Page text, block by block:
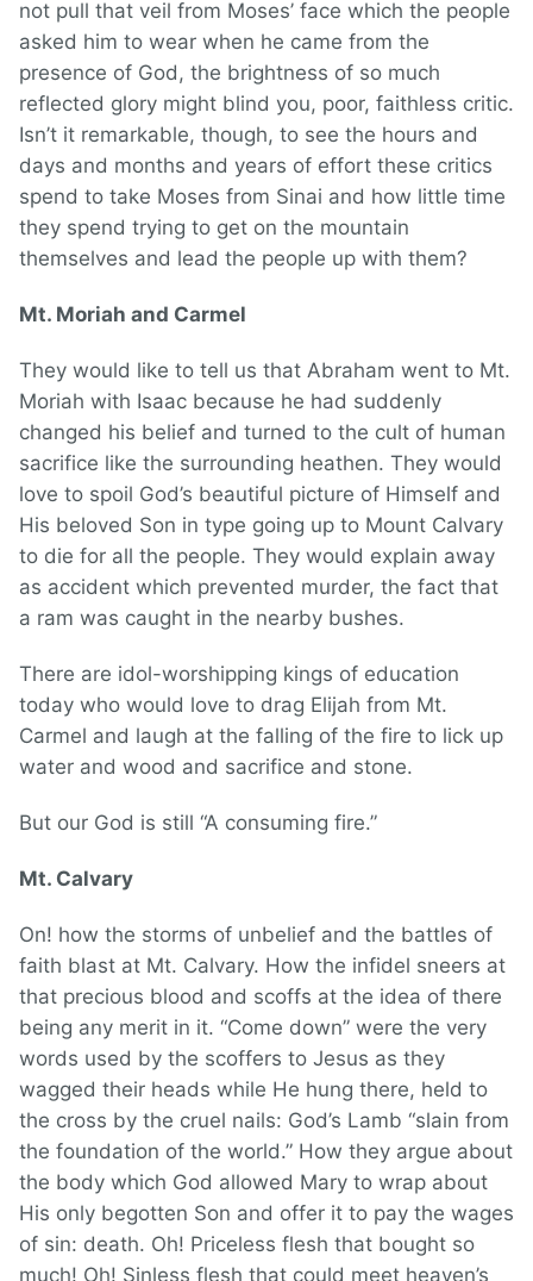
not pull that veil from Moses’ face which the people
asked him to wear when he came from the
presence of God, the brightness of so much
reflected glory might blind you, poor, faithless critic.
Isn’t it remarkable, though, to see the hours and
days and months and years of effort these critics
spend to take Moses from Sinai and how little time
they spend trying to get on the mountain
themselves and lead the people up with them?
Mt. Moriah and Carmel
They would like to tell us that Abraham went to Mt.
Moriah with Isaac because he had suddenly
changed his belief and turned to the cult of human
sacrifice like the surrounding heathen. They would
love to spoil God’s beautiful picture of Himself and
His beloved Son in type going up to Mount Calvary
to die for all the people. They would explain away
as accident which prevented murder, the fact that
a ram was caught in the nearby bushes.
There are idol-worshipping kings of education
today who would love to drag Elijah from Mt.
Carmel and laugh at the falling of the fire to lick up
water and wood and sacrifice and stone.
But our God is still “A consuming fire.”
Mt. Calvary
On! how the storms of unbelief and the battles of
faith blast at Mt. Calvary. How the infidel sneers at
that precious blood and scoffs at the idea of there
being any merit in it. “Come down” were the very
words used by the scoffers to Jesus as they
wagged their heads while He hung there, held to
the cross by the cruel nails: God’s Lamb “slain from
the foundation of the world.” How they argue about
the body which God allowed Mary to wrap about
His only begotten Son and offer it to pay the wages
of sin: death. Oh! Priceless flesh that bought so
much! Oh! Sinless flesh that could meet heaven’s